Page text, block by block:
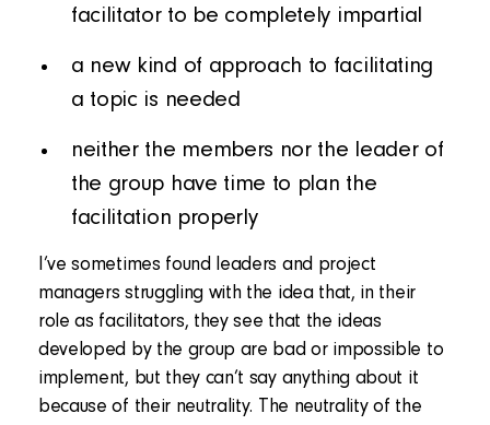
facilitator to be completely impartial
a new kind of approach to facilitating
a topic is needed
neither the members nor the leader of
the group have time to plan the
facilitation properly
I’ve sometimes found leaders and project
managers struggling with the idea that, in their
role as facilitators, they see that the ideas
developed by the group are bad or impossible to
implement, but they can’t say anything about it
because of their neutrality. The neutrality of the